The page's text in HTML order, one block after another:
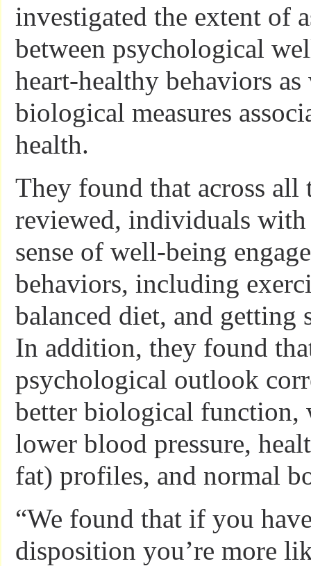
investigated the extent of
between psychological
heart-healthy behaviors as
biological measures
health.
They found that across all
reviewed, individuals
sense of well-being
behaviors, including
balanced diet, and getting
In addition, they found
psychological outlook
better biological function,
lower blood pressure,
fat) profiles, and normal
“We found that if you
disposition you’re more